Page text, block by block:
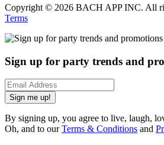
Copyright © 2026 BACH APP INC. All
Terms
Sign up for party trends and
Sign me up!
By signing up, you agree to live, laugh,
Oh, and to ourTerms & Conditions and